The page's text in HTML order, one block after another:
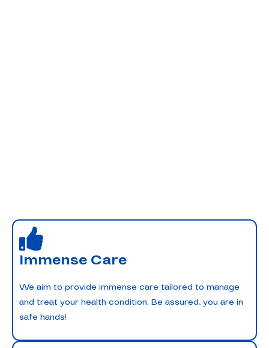
Immense Care
We aim to provide immense care tailored to manage
and treat your health condition. Be assured, you are in
safe hands!